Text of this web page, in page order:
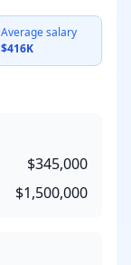
Average salary
$416K
$345,000
$1,500,000